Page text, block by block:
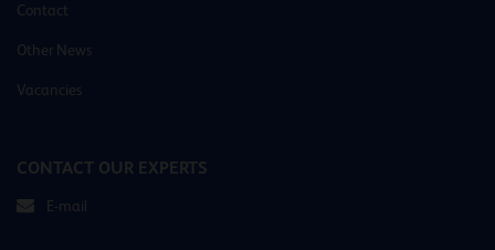
Contact
Other News
Vacancies
CONTACT OUR EXPERTS
E-mail